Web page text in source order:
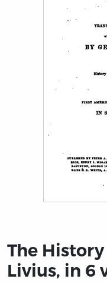
The
Livius, in 6